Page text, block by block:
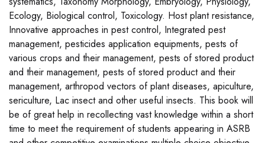
Ecology, Biological control, Toxicology. Host plant resistance,
Innovative approaches in pest control, Integrated pest
management, pesticides application equipments, pests of
various crops and their management, pests of stored product
and their management, pests of stored product and their
management, arthropod vectors of plant diseases, apiculture,
sericulture, Lac insect and other useful insects. This book will
be of great help in recollecting vast knowledge within a short
time to meet the requirement of students appearing in ASRB